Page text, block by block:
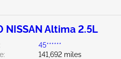
NISSAN Altima 2.5L
45******
141,692 miles